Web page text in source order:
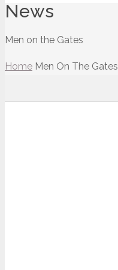
News
Men on the Gates
Home Men On The Gates